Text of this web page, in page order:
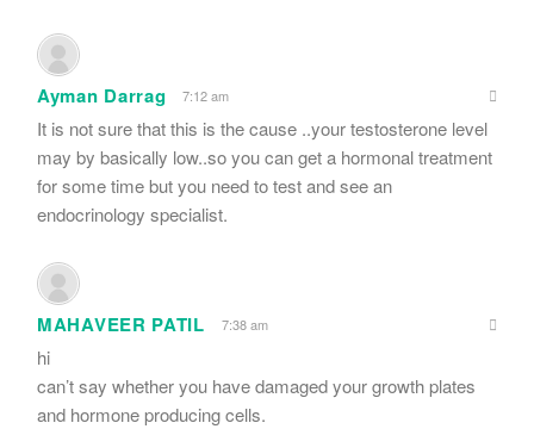
Ayman Darrag 7:12 am
It is not sure that this is the cause ..your testosterone level
may by basically low..so you can get a hormonal treatment
for some time but you need to test and see an
endocrinology specialist.
MAHAVEER PATIL 7:38 am
hi
can’t say whether you have damaged your growth plates
and hormone producing cells.